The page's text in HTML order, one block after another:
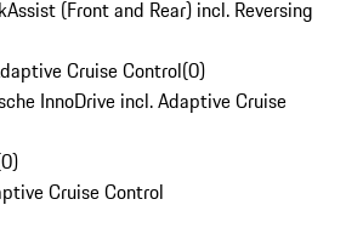
(Front and Rear) incl. Reversing
Cruise Control(0)
InnoDrive incl. Adaptive Cruise
0)
Cruise Control